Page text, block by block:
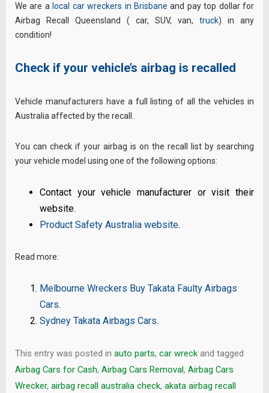
We are a local car wreckers in Brisbane and pay top dollar for
Airbag Recall Queensland ( car, SUV, van, truck) in any
condition!
Check if your vehicle’s airbag is recalled
Vehicle manufacturers have a full listing of all the vehicles in
Australia affected by the recall.
You can check if your airbag is on the recall list by searching
your vehicle model using one of the following options:
Contact your vehicle manufacturer or visit their
website.
Product Safety Australia website.
Read more:
Melbourne Wreckers Buy Takata Faulty Airbags
Cars.
Sydney Takata Airbags Cars.
This entry was posted in auto parts, car wreck and tagged
Airbag Cars for Cash, Airbag Cars Removal, Airbag Cars
Wrecker, airbag recall australia check, akata airbag recall